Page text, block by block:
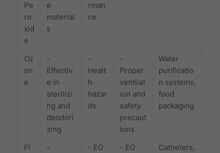
Pe
ro
xid
e
e
material
s
rman
ce
Oz
on
e
-
Effectiv
e in
sterilizi
ng and
deodori
zing
-
Healt
h
hazar
ds
-
Proper
ventilat
ion and
safety
precaut
ions
Water
purificatio
n systems,
food
packaging
Fl
-
- EO
- EO
Catheters,